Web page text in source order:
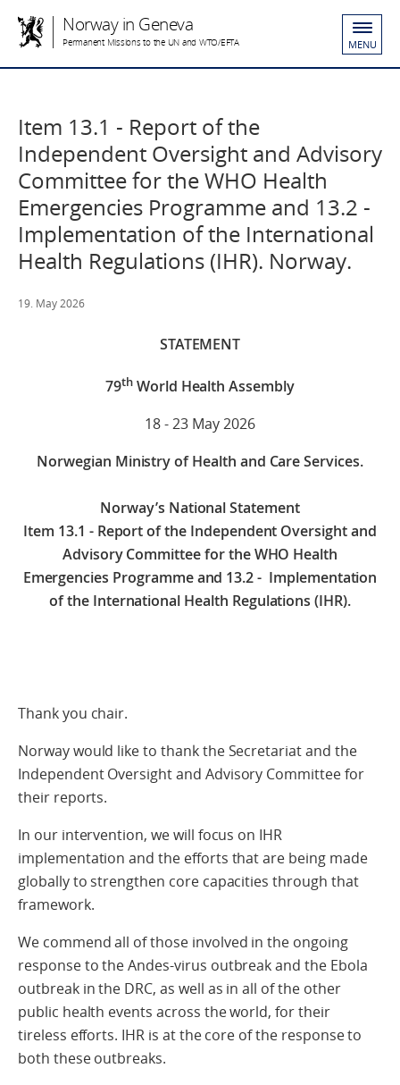
Norway in Geneva
Permanent Missions to the UN and WTO/EFTA MENU
Item 13.1 - Report of the
Independent Oversight and Advisory
Committee for the WHO Health
Emergencies Programme and 13.2 -
Implementation of the International
Health Regulations (IHR). Norway.
19. May 2026
STATEMENT
79thWorld Health Assembly
18 - 23 May 2026
Norwegian Ministry of Health and Care Services.
Norway’s National Statement
Item 13.1 - Report of the Independent Oversight and
Advisory Committee for the WHO Health
Emergencies Programme and 13.2 - Implementation
of the International Health Regulations (IHR).
Thank you chair.
Norway would like to thank the Secretariat and the
Independent Oversight and Advisory Committee for
their reports.
In our intervention, we will focus on IHR
implementation and the efforts that are being made
globally to strengthen core capacities through that
framework.
We commend all of those involved in the ongoing
response to the Andes-virus outbreak and the Ebola
outbreak in the DRC, as well as in all of the other
public health events across the world, for their
tireless efforts. IHR is at the core of the response to
both these outbreaks.